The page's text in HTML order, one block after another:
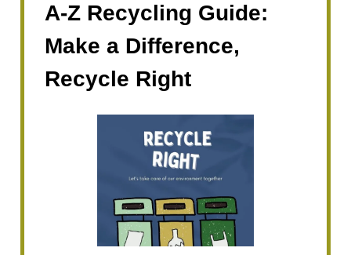
A-Z Recycling Guide:
Make a Difference,
Recycle Right